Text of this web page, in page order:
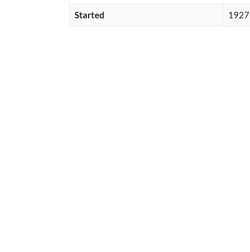
Started 1927